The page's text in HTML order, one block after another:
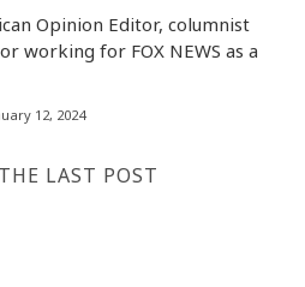
Opinion Editor, columnist
working for FOX NEWS as a
12, 2024
LAST POST